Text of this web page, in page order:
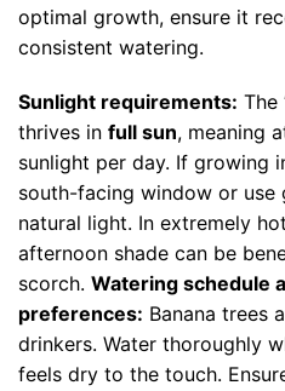
optimal growth, ensure it
consistent watering.
Sunlight requirements: The
thrives in full sun, meaning
sunlight per day. If growing
south-facing window or
natural light. In extremely
afternoon shade can be
scorch. Watering schedule
preferences: Banana trees
drinkers. Water thoroughly
feels dry to the touch.